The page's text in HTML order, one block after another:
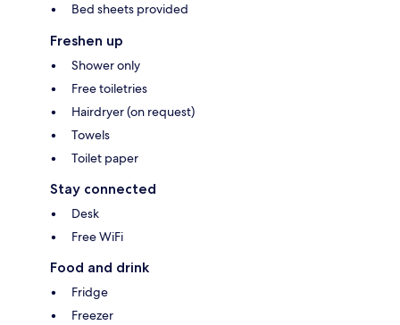
Bed sheets provided
Freshen up
Shower only
Free toiletries
Hairdryer (on request)
Towels
Toilet paper
Stay connected
Desk
Free WiFi
Food and drink
Fridge
Freezer